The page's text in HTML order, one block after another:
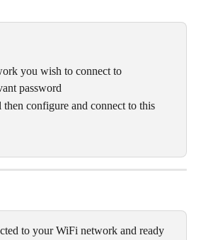
you wish to connect to
password
configure and connect to this
to your WiFi network and ready